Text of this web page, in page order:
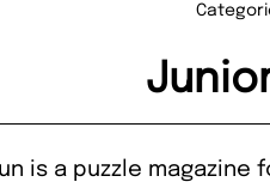
is a puzzle